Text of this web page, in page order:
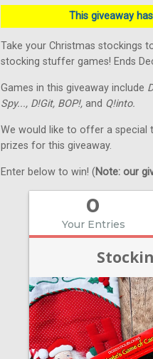
This giveaway
Take your Christmas stockings
stocking stuffer games! Ends
Games in this giveaway include
Spy..., D!Git, BOP!, and Q!into.
We would like to offer a special
prizes for this giveaway.
Enter below to win! (Note: our